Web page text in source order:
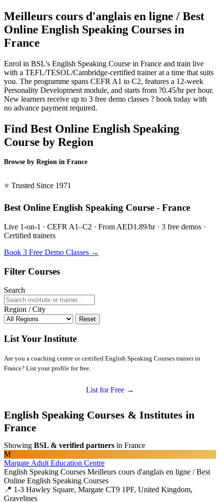
Meilleurs cours d'anglais en ligne / Best
Online English Speaking Courses in
France
Enrol in BSL's English Speaking Course in France and train live
with a TEFL/TESOL/Cambridge-certified trainer at a time that suits
you. The programme spans CEFR A1 to C2, features a 12-week
Personality Development module, and starts from ?0.45/hr per hour.
New learners receive up to 3 free demo classes ? book today with
no advance payment required.
Find Best Online English Speaking
Course by Region
Browse by Region in France
⭐ Trusted Since 1971
Best Online English Speaking Course - France
Live 1-on-1 · CEFR A1–C2 · From AED1.89/hr · 3 free demos ·
Certified trainers
Book 3 Free Demo Classes →
Filter Courses
Search
Region / City
Reset
List Your Institute
Are you a coaching centre or certified English Speaking Courses trainer in
France? List your profile for free.
List for Free →
English Speaking Courses & Institutes in
France
Showing BSL & verified partners in France
M
Margate Adult Education Centre
English Speaking Courses Meilleurs cours d'anglais en ligne / Best
Online English Speaking Courses
📍 1-3 Hawley Square, Margate CT9 1PF, United Kingdom,
Gravelines